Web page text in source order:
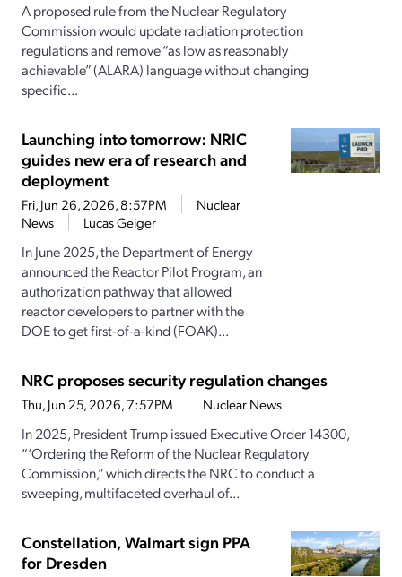
A proposed rule from the Nuclear Regulatory
Commission would update radiation protection
regulations and remove “as low as reasonably
achievable” (ALARA) language without changing
specific...
Launching into tomorrow: NRIC
guides new era of research and
deployment
Fri, Jun 26, 2026, 8:57PM
Nuclear
News
Lucas Geiger
In June 2025, the Department of Energy
announced the Reactor Pilot Program, an
authorization pathway that allowed
reactor developers to partner with the
DOE to get first-of-a-kind (FOAK)...
NRC proposes security regulation changes
Thu, Jun 25, 2026, 7:57PM Nuclear News
In 2025, President Trump issued Executive Order 14300,
“‘Ordering the Reform of the Nuclear Regulatory
Commission,” which directs the NRC to conduct a
sweeping, multifaceted overhaul of...
Constellation, Walmart sign PPA
for Dresden